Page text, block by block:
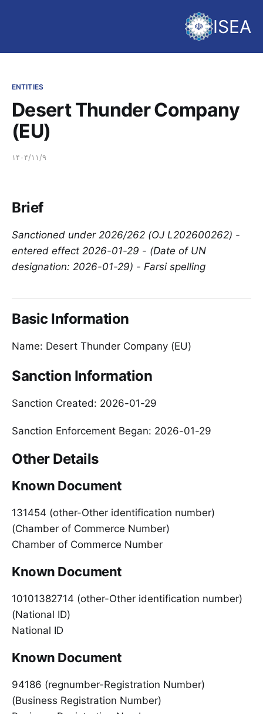
ISEA
ENTITIES
Desert Thunder Company
(EU)
۱۴۰۴/۱۱/۹
Brief
Sanctioned under 2026/262 (OJ L202600262) -
entered effect 2026-01-29 - (Date of UN
designation: 2026-01-29) - Farsi spelling
Basic Information
Name: Desert Thunder Company (EU)
Sanction Information
Sanction Created: 2026-01-29
Sanction Enforcement Began: 2026-01-29
Other Details
Known Document
131454 (other-Other identification number)
(Chamber of Commerce Number)
Chamber of Commerce Number
Known Document
10101382714 (other-Other identification number)
(National ID)
National ID
Known Document
94186 (regnumber-Registration Number)
(Business Registration Number)